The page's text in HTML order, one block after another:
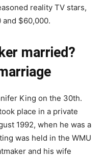
reality TV stars,
$60,000.
married?
King on the 30th.
place in a private
1992, when he was a
was held in the WMU
and his wife